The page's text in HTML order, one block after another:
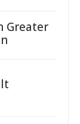
Greater